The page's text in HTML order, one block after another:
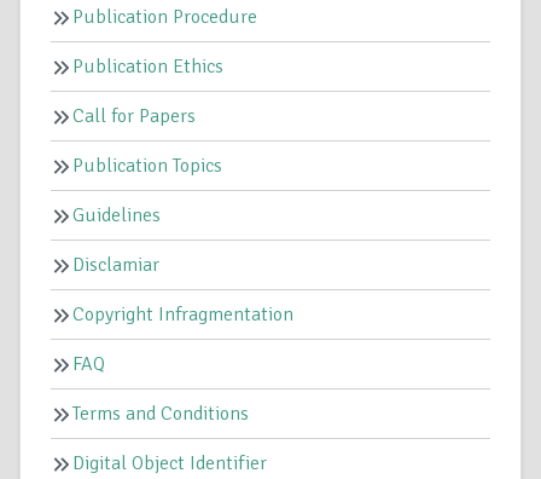
Publication Procedure
Publication Ethics
Call for Papers
Publication Topics
Guidelines
Disclamiar
Copyright Infragmentation
FAQ
Terms and Conditions
Digital Object Identifier